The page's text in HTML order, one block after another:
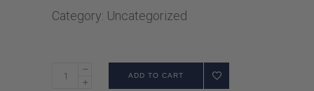
Category: Uncategorized
ADD TO CART